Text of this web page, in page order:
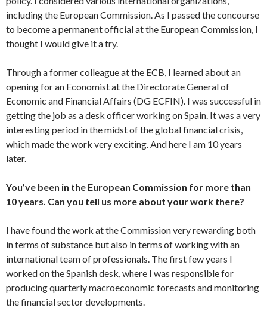
including the European Commission. As I passed the concourse
to become a permanent official at the European Commission, I
thought I would give it a try.
Through a former colleague at the ECB, I learned about an
opening for an Economist at the Directorate General of
Economic and Financial Affairs (DG ECFIN). I was successful in
getting the job as a desk officer working on Spain. It was a very
interesting period in the midst of the global financial crisis,
which made the work very exciting. And here I am 10 years
later.
You’ve been in the European Commission for more than
10 years. Can you tell us more about your work there?
I have found the work at the Commission very rewarding both
in terms of substance but also in terms of working with an
international team of professionals. The first few years I
worked on the Spanish desk, where I was responsible for
producing quarterly macroeconomic forecasts and monitoring
the financial sector developments.